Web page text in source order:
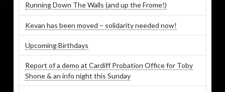
Running Down The Walls (and up the Frome!)
Kevan has been moved – solidarity needed now!
Upcoming Birthdays
Report of a demo at Cardiff Probation Office for Toby
Shone & an info night this Sunday